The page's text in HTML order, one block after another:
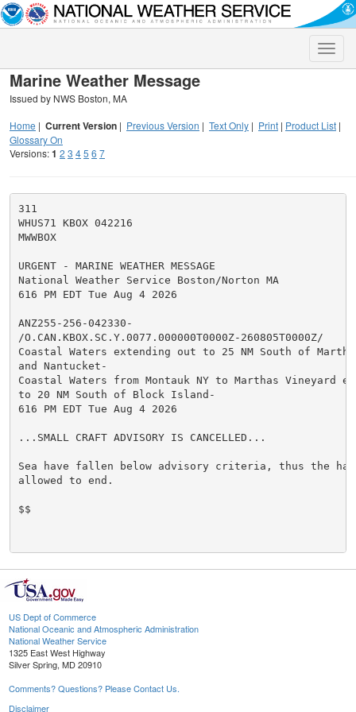
Toggle
Marine Weather Message
Issued by NWS Boston, MA
Home | Current Version | Previous Version | Text Only | Print | Product List |
Glossary On
Versions:1 2 3 45 6 7
311
WHUS71 KBOX 042216
MWWBOX
URGENT - MARINE WEATHER MESSAGE
National Weather Service Boston/Norton MA
616 PM EDT Tue Aug 4 2026
ANZ255-256-042330-
/O.CAN.KBOX.SC.Y.0077.000000T0000Z-260805T0000Z/
Coastal Waters extending out to 25 NM South of
and Nantucket-
Coastal Waters from Montauk NY to Marthas Vineyard
to 20 NM South of Block Island-
616 PM EDT Tue Aug 4 2026
...SMALL CRAFT ADVISORY IS CANCELLED...
Sea have fallen below advisory criteria, thus the
allowed to end.
$$
US Dept of Commerce
National Oceanic and Atmospheric Administration
National Weather Service
1325 East West Highway
Silver Spring, MD 20910
Comments? Questions? Please Contact Us.
Disclaimer